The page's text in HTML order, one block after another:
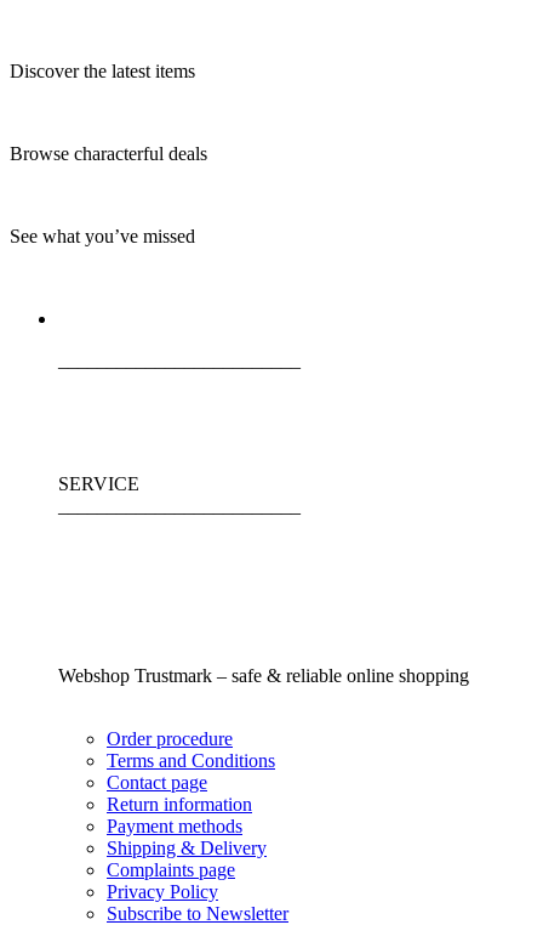
Discover the latest items
Browse characterful deals
See what you’ve missed
SERVICE
Webshop Trustmark – safe & reliable online shopping
Order procedure
Terms and Conditions
Contact page
Return information
Payment methods
Shipping & Delivery
Complaints page
Privacy Policy
Subscribe to Newsletter